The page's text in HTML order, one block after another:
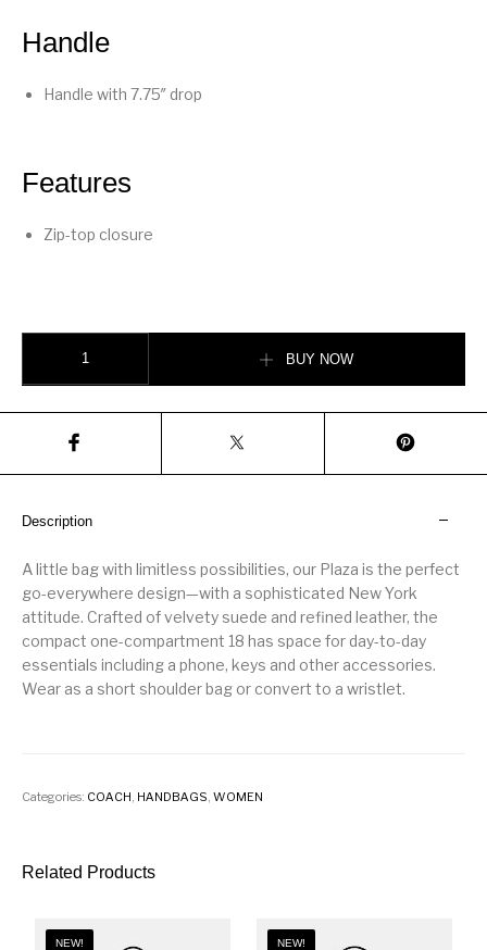
Handle
Handle with 7.75″ drop
Features
Zip-top closure
BUY NOW
Description
A little bag with limitless possibilities, our Plaza is the perfect
go-everywhere design—with a sophisticated New York
attitude. Crafted of velvety suede and refined leather, the
compact one-compartment 18 has space for day-to-day
essentials including a phone, keys and other accessories.
Wear as a short shoulder bag or convert to a wristlet.
Categories: COACH HANDBAGS ,WOMEN
Related Products
NEW! NEW!